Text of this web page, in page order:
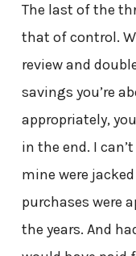
The last of the
that of control.
review and
savings you’re
appropriately,
in the end. I
mine were
purchases were
the years. And